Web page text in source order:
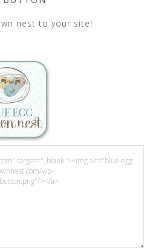
nest to your site!